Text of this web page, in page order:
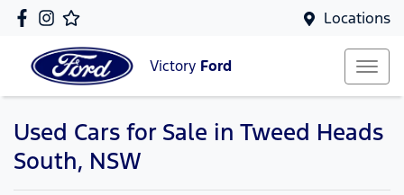
Locations
Victory Ford
Used Cars for Sale in Tweed Heads
South, NSW